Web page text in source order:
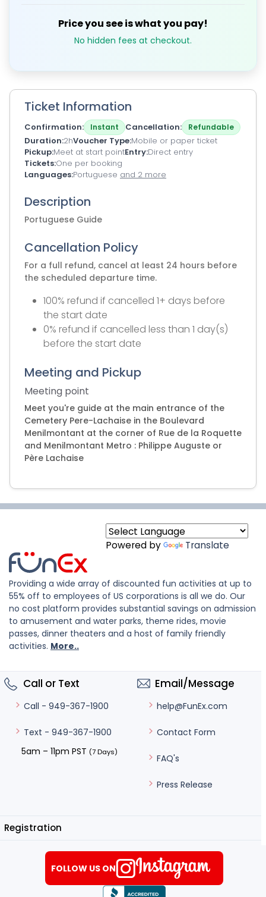
Price you see is what you pay!
No hidden fees at checkout.
Ticket Information
Confirmation Instant Cancellation Refundable
Duration 2hVoucher Type Mobile or paper ticket
Pickup Meet at start pointEntry Direct entry
Tickets One per booking
Languages Portuguese and 2 more
Description
Portuguese Guide
Cancellation Policy
For a full refund, cancel at least 24 hours before
the scheduled departure time.
100% refund if cancelled 1+ days before
the start date
0% refund if cancelled less than 1 day(s)
before the start date
Meeting and Pickup
Meeting point
Meet you're guide at the main entrance of the
Cemetery Pere-Lachaise in the Boulevard
Menilmontant at the corner of Rue de la Roquette
and Menilmontant Metro : Philippe Auguste or
Père Lachaise
Powered by Translate
Providing a wide array of discounted fun activities at up to
55% off to employees of US corporations is all we do. Our
no cost platform provides substantial savings on admission
to amusement and water parks, theme rides, movie
passes, dinner theaters and a host of family friendly
activities. More..
Call or Text
Call - 949-367-1900
Text - 949-367-1900
5am – 11pm PST (7 Days)
Email/Message
help@FunEx.com
Contact Form
FAQ's
Press Release
Registration
FOLLOW US ON